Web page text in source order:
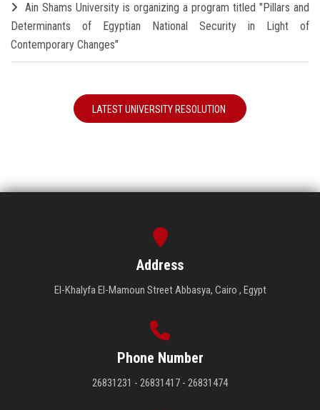
Ain Shams University is organizing a program titled "Pillars and
Determinants of Egyptian National Security in Light of
Contemporary Changes"
LATEST UNIVERSITY RESOLUTION
Address
El-Khalyfa El-Mamoun Street Abbasya, Cairo , Egypt
Phone Number
26831231 - 26831417 - 26831474